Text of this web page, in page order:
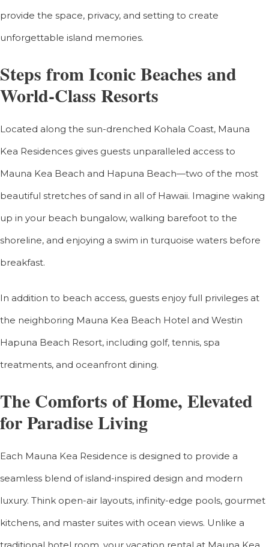
provide the space, privacy, and setting to create
unforgettable island memories.
Steps from Iconic Beaches and
World-Class Resorts
Located along the sun-drenched Kohala Coast, Mauna
Kea Residences gives guests unparalleled access to
Mauna Kea Beach and Hapuna Beach—two of the most
beautiful stretches of sand in all of Hawaii. Imagine waking
up in your beach bungalow, walking barefoot to the
shoreline, and enjoying a swim in turquoise waters before
breakfast.
In addition to beach access, guests enjoy full privileges at
the neighboring Mauna Kea Beach Hotel and Westin
Hapuna Beach Resort, including golf, tennis, spa
treatments, and oceanfront dining.
The Comforts of Home, Elevated
for Paradise Living
Each Mauna Kea Residence is designed to provide a
seamless blend of island-inspired design and modern
luxury. Think open-air layouts, infinity-edge pools, gourmet
kitchens, and master suites with ocean views. Unlike a
traditional hotel room, your vacation rental at Mauna Kea